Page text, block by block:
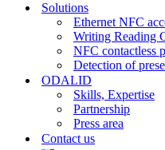
Solutions
Ethernet NFC
Writing Reading
NFC contactless
Detection of
ODALID
Skills, Expertise
Partnership
Press area
Contact us